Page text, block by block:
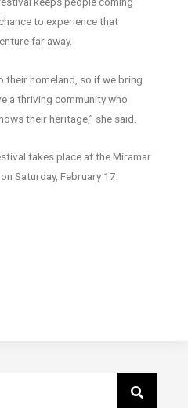
to experience that
far away.
homeland, so if we bring
a thriving community who
their heritage,” she said.
takes place at the Miramar
Saturday, February 17.